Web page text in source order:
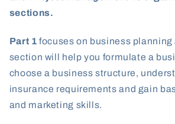
sections.
Part 1 focuses on business
section will help you formulate a
choose a business structure,
insurance requirements and gain
and marketing skills.